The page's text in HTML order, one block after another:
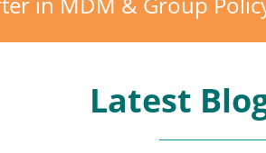
Latest